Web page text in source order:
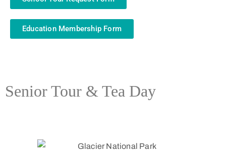
Education Membership Form
Senior Tour & Tea Day